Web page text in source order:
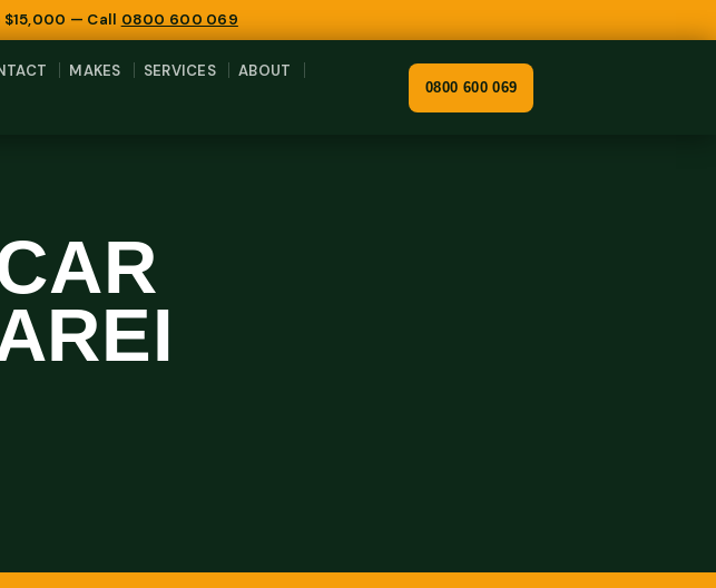
$15,000 — Call 0800 600 069
MAKES SERVICES
ABOUT
0800 600 069